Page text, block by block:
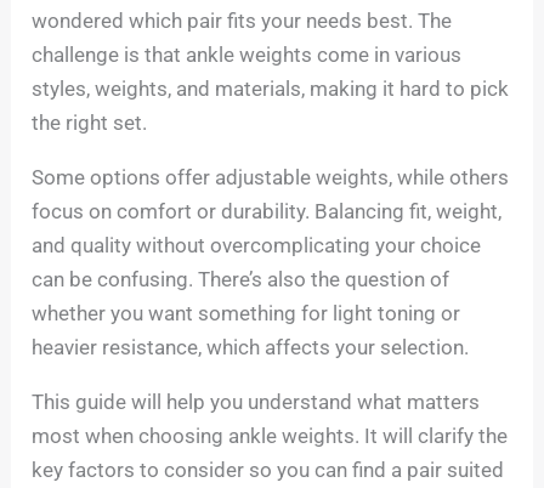
wondered which pair fits your needs best. The
challenge is that ankle weights come in various
styles, weights, and materials, making it hard to pick
the right set.
Some options offer adjustable weights, while others
focus on comfort or durability. Balancing fit, weight,
and quality without overcomplicating your choice
can be confusing. There’s also the question of
whether you want something for light toning or
heavier resistance, which affects your selection.
This guide will help you understand what matters
most when choosing ankle weights. It will clarify the
key factors to consider so you can find a pair suited